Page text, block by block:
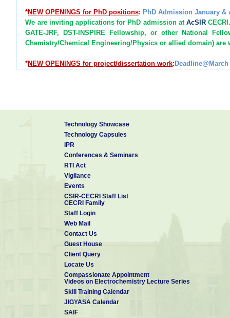
*NEWOPENINGS for PhD positions: PhD Admission January
We are inviting applications for PhD admission atAcSIR
GATE-JRF, DST-INSPIRE Fellowship, or other National
Chemistry/Chemical Engineering/Physics or allied domain) are
*NEW OPENINGS for project/dissertation work:
Click here to Visit my Personal Website
Contact details:
Dr Manilal Murmu
Scientist-C & Assistant Professor (AcSIR)
Corrosion and Materials Protection Division
Karaikudi- 630 003, Tamil Nadu, India
Mobile: +91-9749-052-300
Telephone : 04565-241-370
Technology Showcase
Technology Capsules
IPR
Conferences & Seminars
RTI Act
Vigilance
Events
CSIR-CECRI Staff List
CECRI Family
Staff Login
Web Mail
Contact Us
Guest House
Client Query
Locate Us
Compassionate Appointment
Videos on Electrochemistry Lecture Series
Skill Training Calendar
JIGYASA Calendar
SAIF